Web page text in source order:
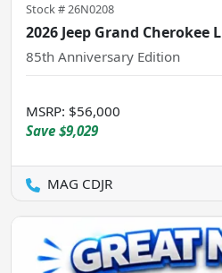
Stock #26N0208
2026 Jeep Grand Cherokee L
85th Anniversary Edition
MSRP: $56,000
Save $9,029
MAG CDJR